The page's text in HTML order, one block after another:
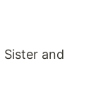
and